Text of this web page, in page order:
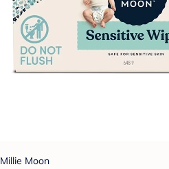
Millie Moon